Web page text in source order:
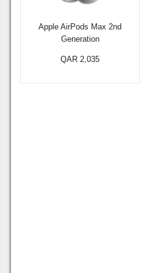
Apple AirPods Max 2nd
Generation
QAR 2,035